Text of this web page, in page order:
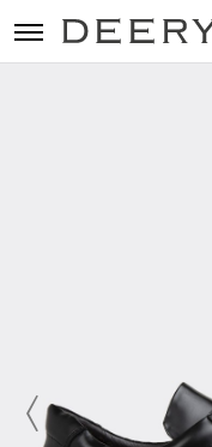
toggle navigation